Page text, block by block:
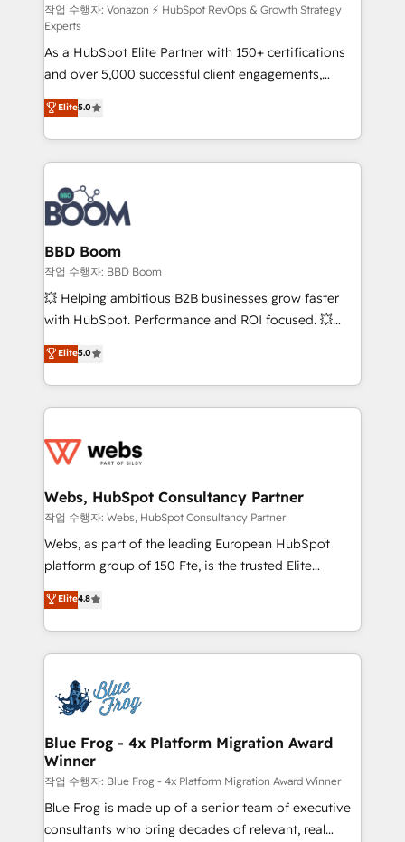
support client (data migration, synchronisation API,
audit et maintenance) ➤ La création de sites internet
de conversion qui transforment les visiteurs en
opportunités d'affaires ➤ La mise en place de
stratégies d'acquisition marketing (SEO, SEA,
inbound, automatisation marketing, ABM, IA,
emailing) Informations clés : - 10 ans d'expérience -
100+ intégrations CRM HubSpot réussies - 40
experts conseil - 150 certifications HubSpot
cumulées
작업 수행자: Vonazon ⚡ HubSpot RevOps & Growth Strategy
Experts
As a HubSpot Elite Partner with 150+ certifications
and over 5,000 successful client engagements,
Vonazon turns marketing complexity into
measurable, scalable growth. From onboarding to
enterprise-grade campaigns, our in-house team
builds scalable strategies that drive long-term
revenue. ⚙️ HubSpot Integration & Optimization •
Seamless CRM, CMS, and automation setup •
Complex platform migrations and data cleanups •
Custom APIs and third-party integrations 📈 End-to-
End Revenue Acceleration • Lifecycle marketing and
pipeline growth programs • Sales enablement tools
and CRM optimization • Retention strategies with
Execution • 750+ onboardings and 2,000+
implementations • Deep expertise across marketing,
Elite5.0
BBD Boom
작업 수행자: BBD Boom
💥 Helping ambitious B2B businesses grow faster
with HubSpot. Performance and ROI focused. 💥
BBD Boom is the HubSpot partner that can help you
to HubSpot Better. We work with your teams to
solve all your HubSpot challenges and improve user
adoption, sales process and marketing results.
the first time 🔧 Designing and optimising your
and build using HubSpot 🔌 Integrating HubSpot
with other systems 🎓 Training your teams to be
HubSpot pros 📊 Lead generation services using
HubSpot Why us? - SIX HubSpot Accreditations -
CRM, Solutions Architecture, Onboarding , Data
Migration, Custom Integration & Platform
team of 25+ experts Contact us today to help you
get more from your investment in HubSpot.
Elite5.0
Webs, HubSpot Consultancy Partner
작업 수행자: Webs, HubSpot Consultancy Partner
Webs, as part of the leading European HubSpot
platform group of 150 Fte, is the trusted Elite
HubSpot CRM Partner offering you a roadmap on
maximizing EBITDA and achieving Commercial
Excellence. With our targeted processes, we
strengthen your digital transformation and minimize
Implementation partner, we provide expertise to
drive your business forward. Since 2015 we are fully
dedicated to HubSpot and with an experienced
team (50+), we work with reputable companies in
B2B sectors such as manufacturing, SaaS and
business services. We prepare a customized
business case that demonstrates the value and
Elite4.8
Blue Frog - 4x Platform Migration Award
Winner
작업 수행자: Blue Frog - 4x Platform Migration Award Winner
Blue Frog is made up of a senior team of executive
consultants who bring decades of relevant, real